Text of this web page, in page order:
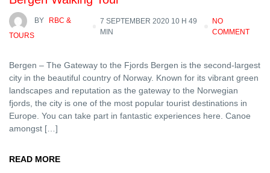
BY
RBC &
TOURS
7 SEPTEMBER 2020 10 H 49
MIN
NO
COMMENT
Bergen – The Gateway to the Fjords Bergen is the second-largest
city in the beautiful country of Norway. Known for its vibrant green
landscapes and reputation as the gateway to the Norwegian
fjords, the city is one of the most popular tourist destinations in
Europe. You can take part in fantastic experiences here. Canoe
amongst […]
READ MORE